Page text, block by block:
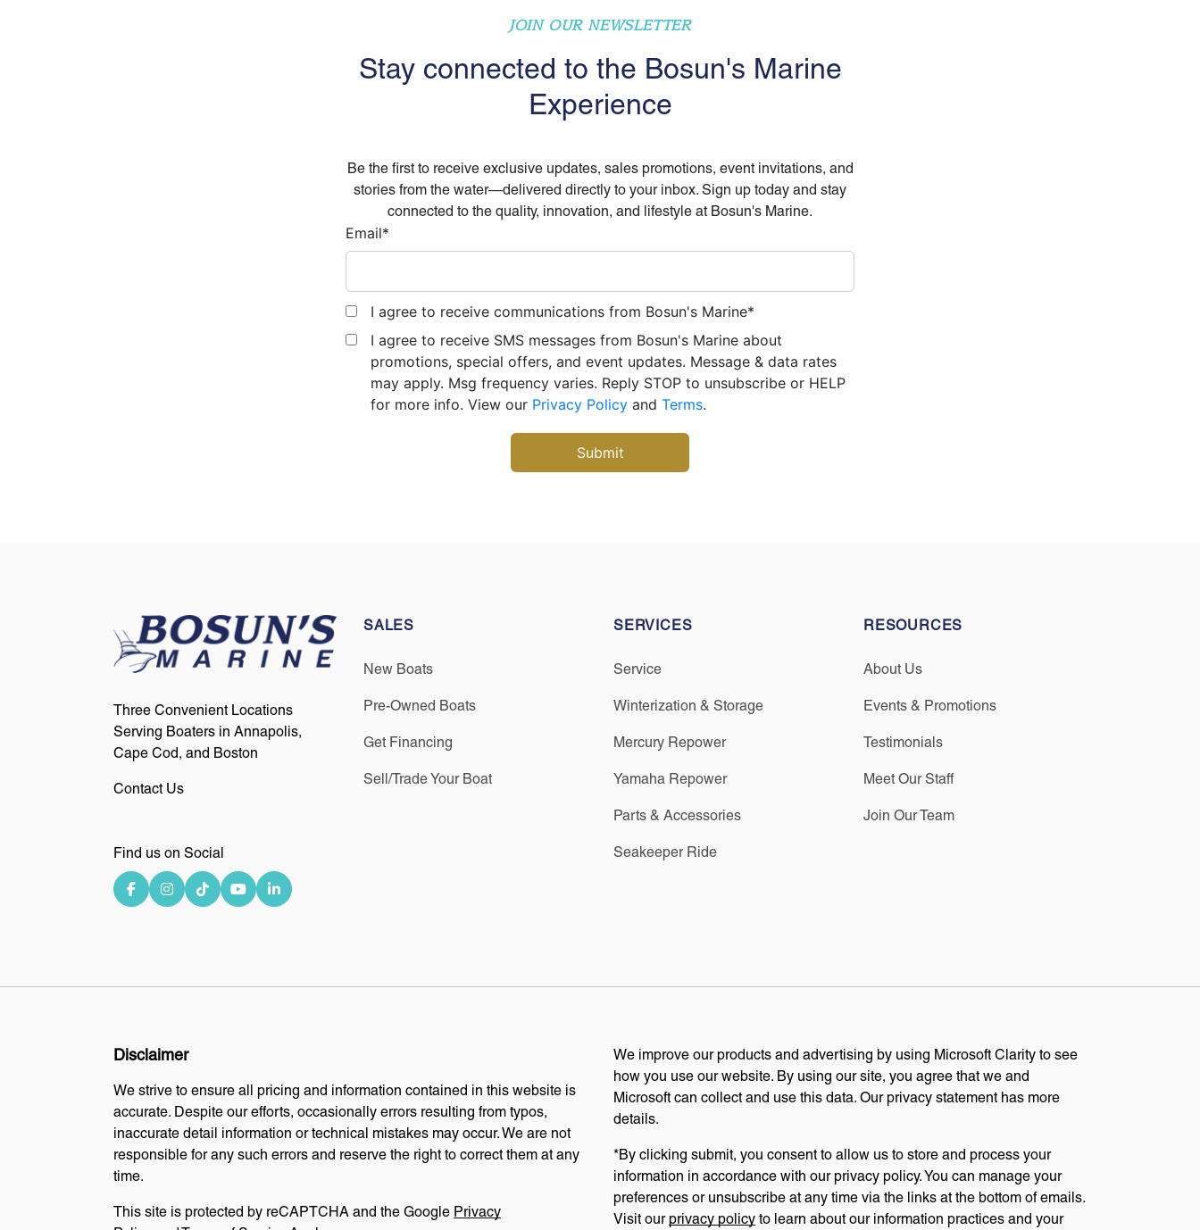
JOIN OUR NEWSLETTER
Stay connected to the Bosun's Marine
Experience
Be the first to receive exclusive updates, sales promotions, event invitations, and
stories from the water—delivered directly to your inbox. Sign up today and stay
connected to the quality, innovation, and lifestyle at Bosun's Marine.
Email*
I agree to receive communications from Bosun's Marine*
I agree to receive SMS messages from Bosun's Marine about
promotions, special offers, and event updates. Message & data rates
may apply. Msg frequency varies. Reply STOP to unsubscribe or HELP
for more info. View our Privacy Policy and Terms.
Three Convenient Locations
Serving Boaters in Annapolis,
Cape Cod, and Boston
Contact Us
Find us on Social
SALES
New Boats
Pre-Owned Boats
Get Financing
Sell/Trade Your Boat
SERVICES
Service
Winterization & Storage
Mercury Repower
Yamaha Repower
Parts & Accessories
Seakeeper Ride
RESOURCES
About Us
Events & Promotions
Testimonials
Meet Our Staff
Join Our Team
Disclaimer
We strive to ensure all pricing and information contained in this website is
accurate. Despite our efforts, occasionally errors resulting from typos,
inaccurate detail information or technical mistakes may occur. We are not
responsible for any such errors and reserve the right to correct them at any
time.
This site is protected by reCAPTCHA and the Google Privacy
We improve our products and advertising by using Microsoft Clarity to see
how you use our website. By using our site, you agree that we and
Microsoft can collect and use this data. Our privacy statement has more
details.
*By clicking submit, you consent to allow us to store and process your
information in accordance with our privacy policy. You can manage your
preferences or unsubscribe at any time via the links at the bottom of emails.
Visit our privacy policy to learn about our information practices and your